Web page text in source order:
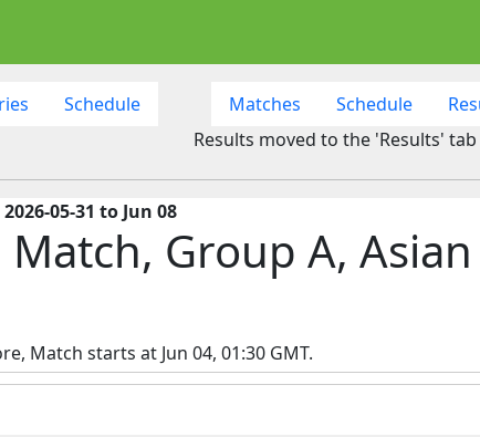
Schedule Matches Schedule
Results moved to the 'Results' tab
05-31 to Jun 08
Group A,
Match starts at Jun 04, 01:30 GMT.